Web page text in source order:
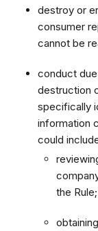
destroy or
consumer
cannot be
conduct
destruction
specifically
information
could
the Rule;